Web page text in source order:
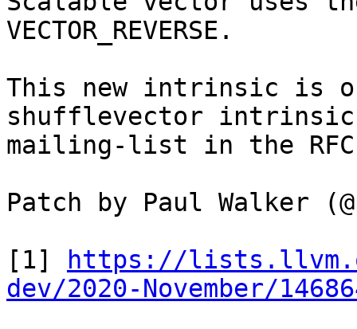
VECTOR_REVERSE.
This new intrinsic is
shufflevector
mailing-list in the
Patch by Paul Walker
[1]
https://
dev/2020-November/